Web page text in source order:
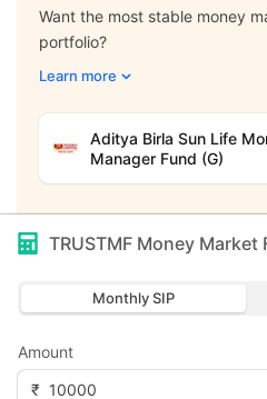
Want the most stable money
portfolio?
Learn more
Aditya Birla Sun Life
Manager Fund (G)
TRUSTMF Money Market
Monthly SIP
Amount
₹